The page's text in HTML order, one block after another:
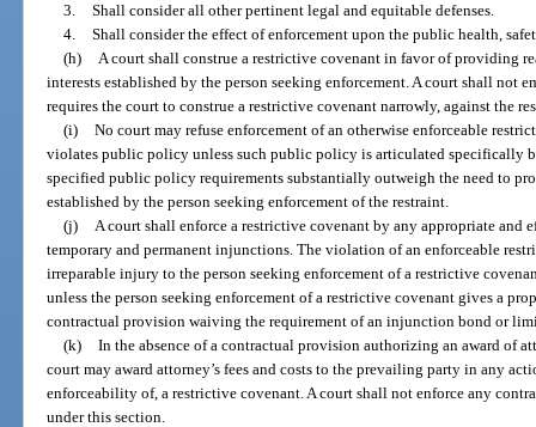
3. Shall consider all other pertinent legal and equitable defenses.
4. Shall consider the effect of enforcement upon the public health,
(h) A court shall construe a restrictive covenant in favor of providing
interests established by the person seeking enforcement. A court shall not
requires the court to construe a restrictive covenant narrowly, against the
(i) No court may refuse enforcement of an otherwise enforceable
violates public policy unless such public policy is articulated specifically
specified public policy requirements substantially outweigh the need to
established by the person seeking enforcement of the restraint.
(j) A court shall enforce a restrictive covenant by any appropriate
temporary and permanent injunctions. The violation of an enforceable
irreparable injury to the person seeking enforcement of a restrictive
unless the person seeking enforcement of a restrictive covenant gives a
contractual provision waiving the requirement of an injunction bond or
(k) In the absence of a contractual provision authorizing an award of
court may award attorney’s fees and costs to the prevailing party in any
enforceability of, a restrictive covenant. A court shall not enforce any
under this section.